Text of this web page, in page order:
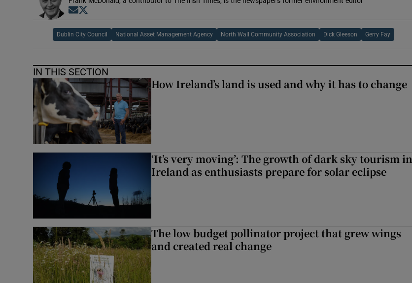
Opens in new window
Dublin City Council National Asset Management Agency North Wall Community Association Dick Gleeson Gerry Fay
IN THIS SECTION
How Ireland’s land is used and why it has to change
‘It’s very moving’: The growth of dark sky tourism in
Ireland as enthusiasts prepare for solar eclipse
The low budget pollinator project that grew wings
and created real change